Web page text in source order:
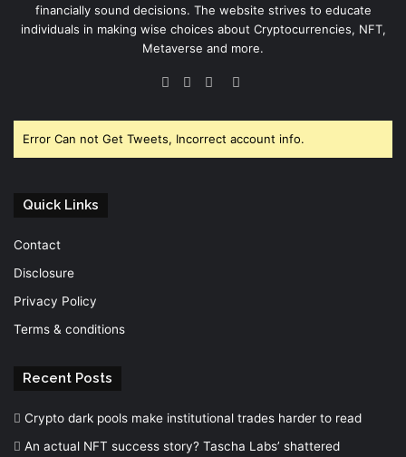
financially sound decisions. The website strives to educate
individuals in making wise choices about Cryptocurrencies, NFT,
Metaverse and more.
Facebook
TwitterYouTube
Instagram
Error Can not Get Tweets, Incorrect account info.
Quick Links
Contact
Disclosure
Privacy Policy
Terms & conditions
Recent Posts
Crypto dark pools make institutional trades harder to read
An actual NFT success story? Tascha Labs’ shattered